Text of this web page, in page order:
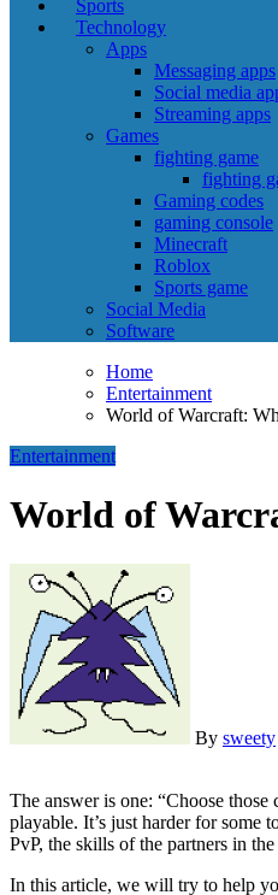
Sports
Technology
Apps
Messaging apps
Social media
Streaming apps
Games
fighting game
fighting
Gaming codes
gaming console
Minecraft
Roblox
Sports game
Social Media
Software
Home
Entertainment
World of Warcraft:
Entertainment
World of
By sweety
The answer is one: “Choose those characters who you like”. And to understand what exactly you like, you need to think a little. Let’s start with the fact that in PvE all classes and all specializations are quite
playable. It’s just harder for some
PvP, the skills of the partners in
In this article, we will try to help